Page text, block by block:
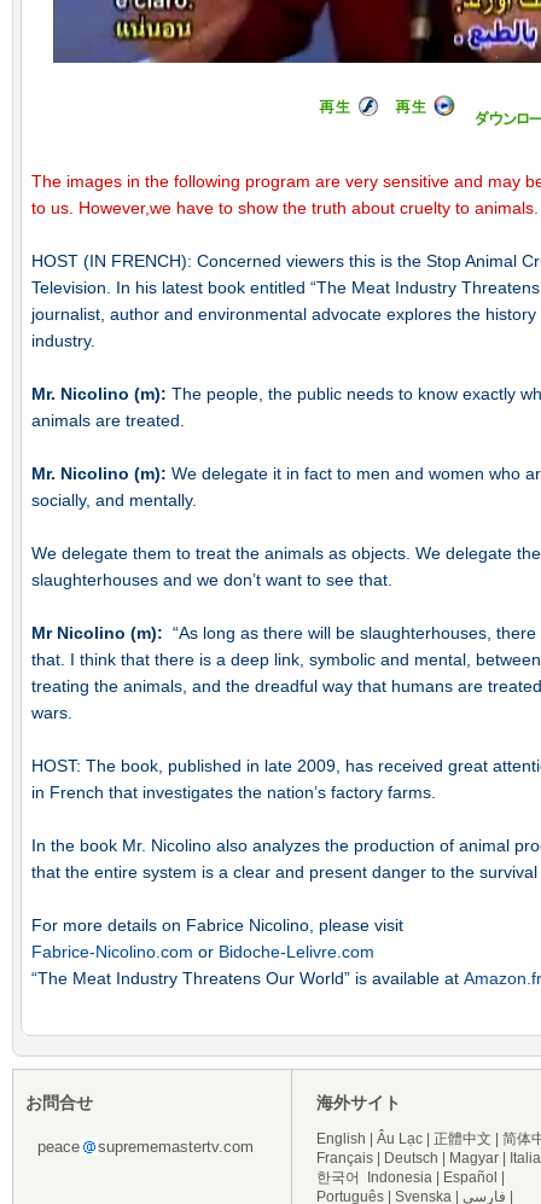
The images in the following program are very sensitive and may
to us. However,we have to show the truth about cruelty to animals.
HOST (IN FRENCH): Concerned viewers this is the Stop Animal
Television. In his latest book entitled “The Meat Industry
journalist, author and environmental advocate explores the
industry.
Mr. Nicolino (m): The people, the public needs to know exactly
animals are treated.
Mr. Nicolino (m): We delegate it in fact to men and women who
socially, and mentally.
We delegate them to treat the animals as objects. We delegate
slaughterhouses and we don’t want to see that.
Mr Nicolino (m): “As long as there will be slaughterhouses,
that. I think that there is a deep link, symbolic and mental,
treating the animals, and the dreadful way that humans are
wars.
HOST: The book, published in late 2009, has received great
in French that investigates the nation’s factory farms.
In the book Mr. Nicolino also analyzes the production of animal
that the entire system is a clear and present danger to the
For more details on Fabrice Nicolino, please visit
Fabrice-Nicolino.com or Bidoche-Lelivre.com
“The Meat Industry Threatens Our World” is available at Amazon.fr
お問合せ
peace suprememastertv.com
海外サイト
English Âu Lạc 正體中文
简体
Français
Deutsch Magyar
한국어
Indonesia Español
Português
Svenska فارسی